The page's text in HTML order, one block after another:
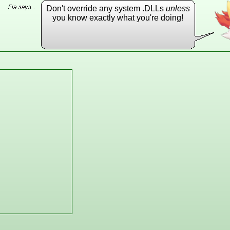
Don't override any system .DLLs unless
you know exactly what you're doing!